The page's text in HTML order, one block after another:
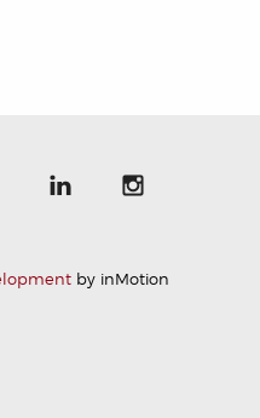
by inMotion